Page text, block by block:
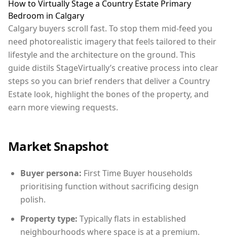
How to Virtually Stage a Country Estate Primary
Bedroom in Calgary
Calgary buyers scroll fast. To stop them mid-feed you
need photorealistic imagery that feels tailored to their
lifestyle and the architecture on the ground. This
guide distils StageVirtually’s creative process into clear
steps so you can brief renders that deliver a Country
Estate look, highlight the bones of the property, and
earn more viewing requests.
Market Snapshot
Buyer persona: First Time Buyer households
prioritising function without sacrificing design
polish.
Property type: Typically flats in established
neighbourhoods where space is at a premium.